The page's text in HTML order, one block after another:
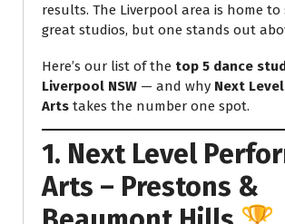
results. The Liverpool area is home to
great studios, but one stands out
Here’s our list of the top 5 dance
Liverpool NSW — and why Next
Arts takes the number one spot.
1. Next Level
Arts – Prestons &